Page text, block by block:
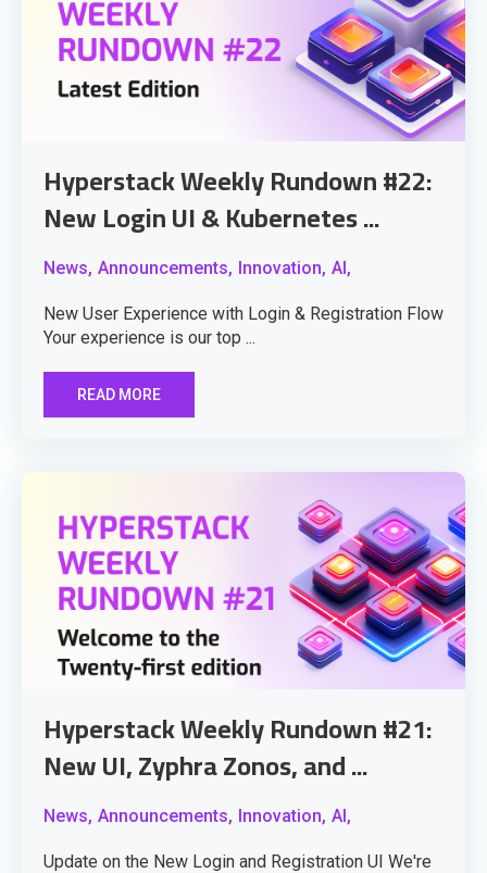
Hyperstack Weekly Rundown #22:
New Login UI & Kubernetes ...
News, Announcements, Innovation, AI,
New User Experience with Login & Registration Flow
Your experience is our top ...
READ MORE
Hyperstack Weekly Rundown #21:
New UI, Zyphra Zonos, and ...
News, Announcements, Innovation, AI,
Update on the New Login and Registration UI We're